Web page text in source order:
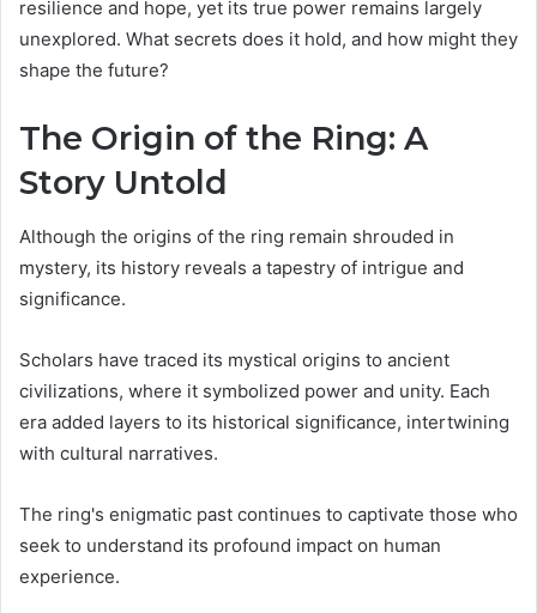
resilience and hope, yet its true power remains largely
unexplored. What secrets does it hold, and how might they
shape the future?
The Origin of the Ring: A
Story Untold
Although the origins of the ring remain shrouded in
mystery, its history reveals a tapestry of intrigue and
significance.
Scholars have traced its mystical origins to ancient
civilizations, where it symbolized power and unity. Each
era added layers to its historical significance, intertwining
with cultural narratives.
The ring's enigmatic past continues to captivate those who
seek to understand its profound impact on human
experience.